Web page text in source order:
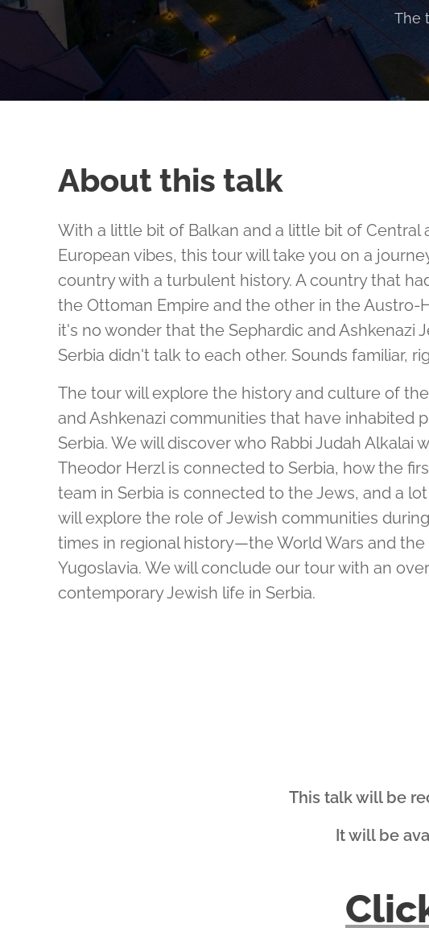
The
About this talk
With a little bit of Balkan and a little bit of Central
European vibes, this tour will take you on a
country with a turbulent history. A country that
the Ottoman Empire and the other in the Austro-
it's no wonder that the Sephardic and Ashkenazi
Serbia didn't talk to each other. Sounds familiar,
The tour will explore the history and culture of
and Ashkenazi communities that have inhabited
Serbia. We will discover who Rabbi Judah Alkalai
Theodor Herzl is connected to Serbia, how the
team in Serbia is connected to the Jews, and a
will explore the role of Jewish communities
times in regional history—the World Wars and
Yugoslavia. We will conclude our tour with an
contemporary Jewish life in Serbia.
This talk will be
It will be